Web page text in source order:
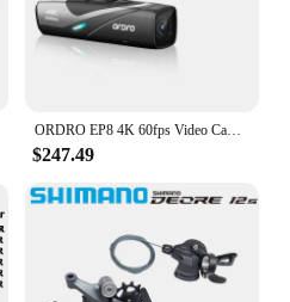
ORDRO EP8 4K 60fps Video Camera Head Wearable Digital Camcorder for Youtube Professional 2-Axis Gimbal Stabilization Vlog Camara
$247.49